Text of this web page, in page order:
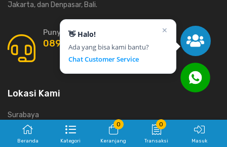
👋 Halo!
Ada yang bisa kami bantu?
Chat Customer Service
✕
Beranda Kategori
0
Keranjang
0
Transaksi Masuk
Jakarta, dan Denpasar, Bali.
Punya Pertanyaan ? Call us 24/7!
0899-9373-777
Lokasi Kami
Surabaya
Yogyakarta